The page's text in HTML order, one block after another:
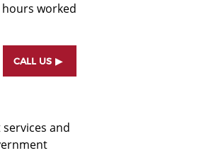
worked
CALL US
and